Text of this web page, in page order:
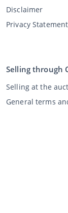
Disclaimer
Privacy Statement
Selling through
Selling at the
General terms